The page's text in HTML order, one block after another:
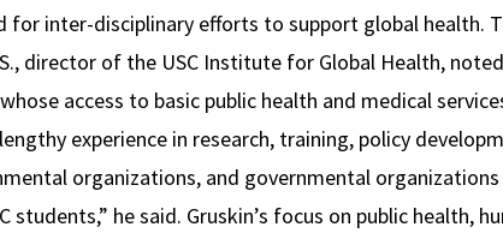
for inter-disciplinary efforts to support global health.
director of the USC Institute for Global Health,
access to basic public health and medical
experience in research, training, policy
organizations, and governmental
he said. Gruskin’s focus on public health,